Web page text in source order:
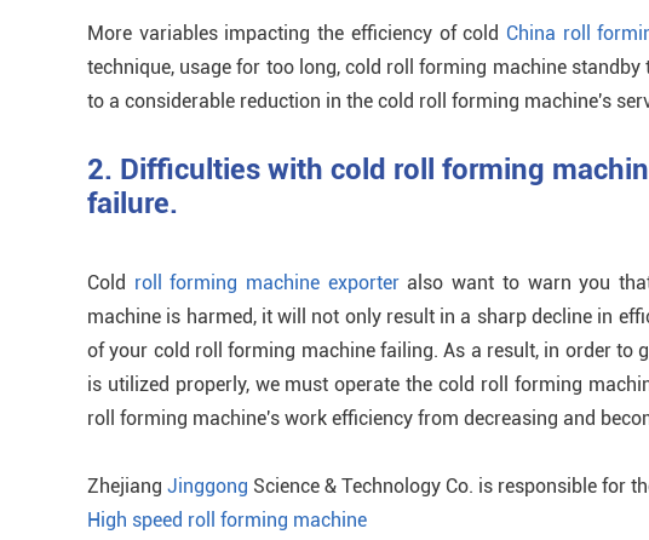
More variables impacting the efficiency of cold China roll
technique, usage for too long, cold roll forming machine
to a considerable reduction in the cold roll forming machine's
2. Difficulties with cold roll forming
failure.
Cold roll forming machine exporteralso want to warn you
machine is harmed, it will not only result in a sharp decline in
of your cold roll forming machine failing. As a result, in order to
is utilized properly, we must operate the cold roll forming
roll forming machine's work efficiency from decreasing and
Zhejiang Jinggong Science & Technology Co. is responsible for
High speed roll forming machine